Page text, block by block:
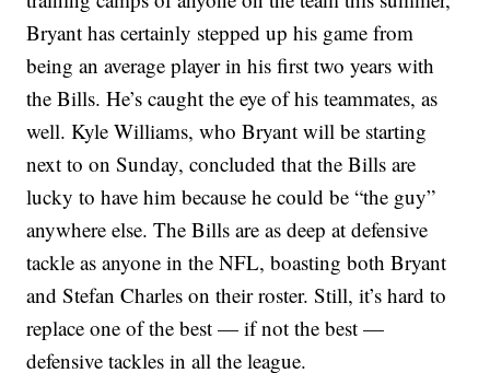
Bryant has certainly stepped up his game from
being an average player in his first two years with
the Bills. He’s caught the eye of his teammates, as
well. Kyle Williams, who Bryant will be starting
next to on Sunday, concluded that the Bills are
lucky to have him because he could be “the guy”
anywhere else. The Bills are as deep at defensive
tackle as anyone in the NFL, boasting both Bryant
and Stefan Charles on their roster. Still, it’s hard to
replace one of the best — if not the best —
defensive tackles in all the league.